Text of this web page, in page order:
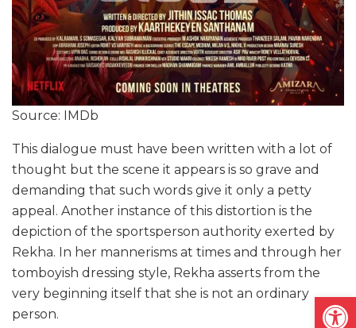
Source: IMDb
This dialogue must have been written with a lot of
thought but the scene it appears is so grave and
demanding that such words give it only a petty
appeal. Another instance of this distortion is the
depiction of the sportsperson authority exerted by
Rekha. In her mannerisms at times and through her
tomboyish dressing style, Rekha asserts from the
very beginning itself that she is not an ordinary
person.